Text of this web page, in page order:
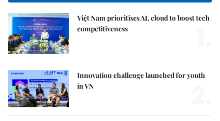
Việt Nam prioritises AI, cloud to boost tech
competitiveness
Innovation challenge launched for youth
in VN